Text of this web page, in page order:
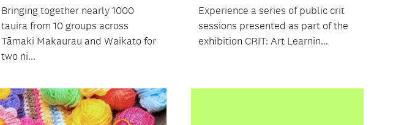
Bringing together nearly 1000
tauira from 10 groups across
Tāmaki Makaurau and Waikato for
two ni...
Experience a series of public crit
sessions presented as part of the
exhibition CRIT: Art Learnin...